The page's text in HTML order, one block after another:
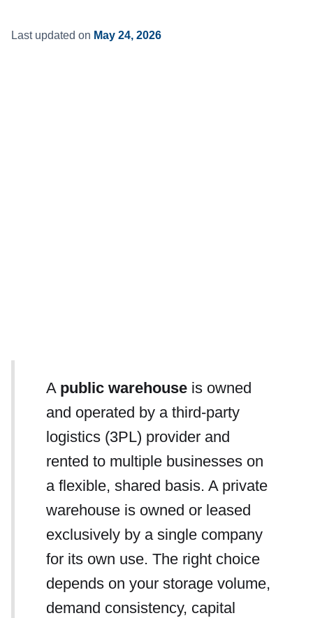
Last updated on May 24, 2026
A public warehouseis owned
and operated by a third-party
logistics (3PL) provider and
rented to multiple businesses on
a flexible, shared basis. A private
warehouse is owned or leased
exclusively by a single company
for its own use. The right choice
depends on your storage volume,
demand consistency, capital